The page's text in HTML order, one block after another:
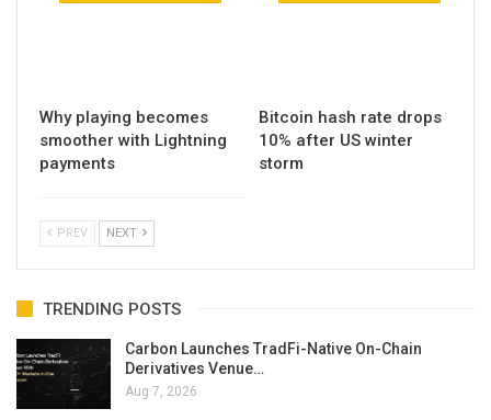
Why playing becomes
smoother with Lightning
payments
Bitcoin hash rate drops
10% after US winter
storm
PREV NEXT
TRENDING POSTS
Carbon Launches TradFi-Native On-Chain
Derivatives Venue…
Aug 7, 2026